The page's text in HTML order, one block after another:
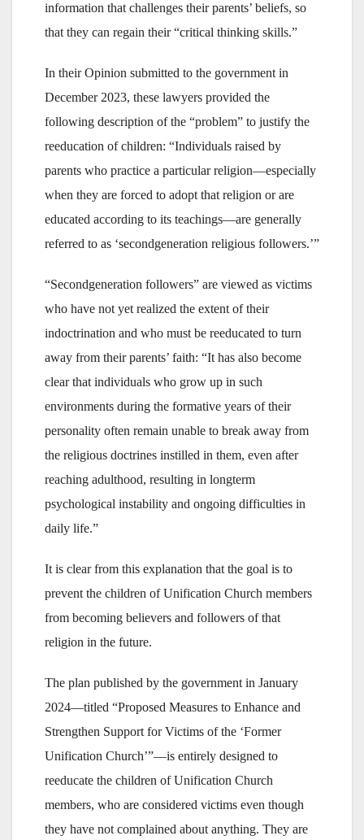
information that challenges their parents’ beliefs, so
that they can regain their “critical thinking skills.”
In their Opinion submitted to the government in
December 2023, these lawyers provided the
following description of the “problem” to justify the
reeducation of children: “Individuals raised by
parents who practice a particular religion—especially
when they are forced to adopt that religion or are
educated according to its teachings—are generally
referred to as ‘secondgeneration religious followers.’”
“Secondgeneration followers” are viewed as victims
who have not yet realized the extent of their
indoctrination and who must be reeducated to turn
away from their parents’ faith: “It has also become
clear that individuals who grow up in such
environments during the formative years of their
personality often remain unable to break away from
the religious doctrines instilled in them, even after
reaching adulthood, resulting in longterm
psychological instability and ongoing difficulties in
daily life.”
It is clear from this explanation that the goal is to
prevent the children of Unification Church members
from becoming believers and followers of that
religion in the future.
The plan published by the government in January
2024—titled “Proposed Measures to Enhance and
Strengthen Support for Victims of the ‘Former
Unification Church’”—is entirely designed to
reeducate the children of Unification Church
members, who are considered victims even though
they have not complained about anything. They are